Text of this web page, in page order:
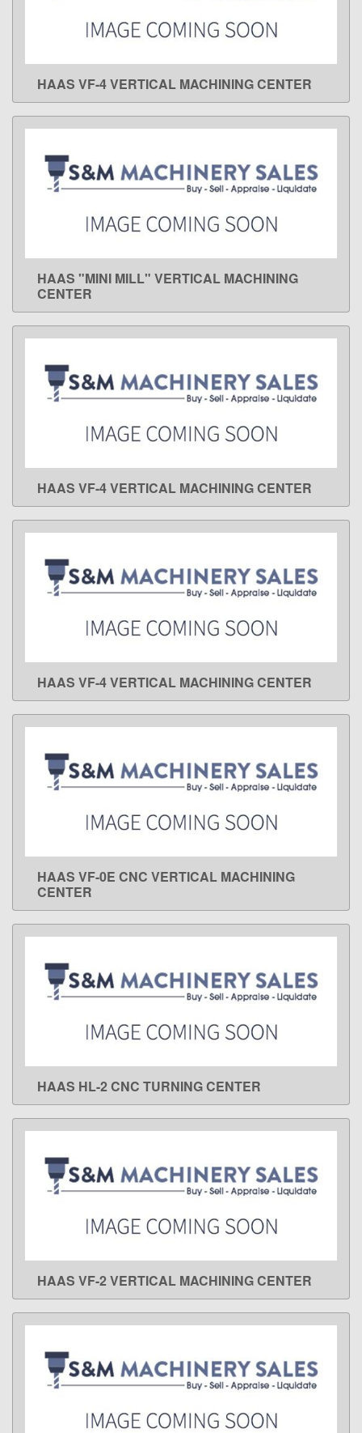
LEARN MORE
HAAS VF-4 VERTICAL MACHINING CENTER
LEARN MORE
HAAS "MINI MILL" VERTICAL MACHINING
CENTER
LEARN MORE
HAAS VF-4 VERTICAL MACHINING CENTER
LEARN MORE
HAAS VF-4 VERTICAL MACHINING CENTER
LEARN MORE
HAAS VF-0E CNC VERTICAL MACHINING
CENTER
LEARN MORE
HAAS HL-2 CNC TURNING CENTER
LEARN MORE
HAAS VF-2 VERTICAL MACHINING CENTER